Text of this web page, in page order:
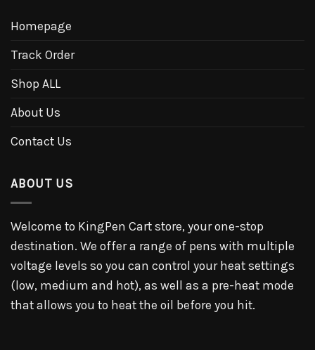
Homepage
Track Order
Shop ALL
About Us
Contact Us
ABOUT US
Welcome to KingPen Cart store, your one-stop
destination. We offer a range of pens with multiple
voltage levels so you can control your heat settings
(low, medium and hot), as well as a pre-heat mode
that allows you to heat the oil before you hit.